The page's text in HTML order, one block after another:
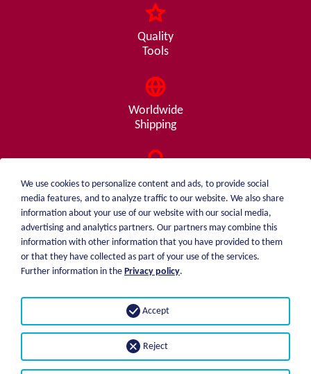
Quality
Tools
Worldwide
Shipping
Consulting
from A - Z
weiblen.
+49 (0)7551 1607
About me
Price list
Payment options
Imprint
Privacy statement
We use cookies to personalize content and ads, to provide social
media features, and to analyze traffic to our website. We also share
information about your use of our website with our social media,
advertising and analytics partners. Our partners may combine this
information with other information that you have provided to them
or that they have collected as part of your use of the services.
Further information in the Privacy policy.
Reject
Accept